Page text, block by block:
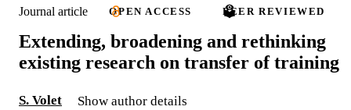
Journal article OPEN ACCESS PEER REVIEWED
Extending, broadening and rethinking
existing research on transfer of training
S. Volet Show author details